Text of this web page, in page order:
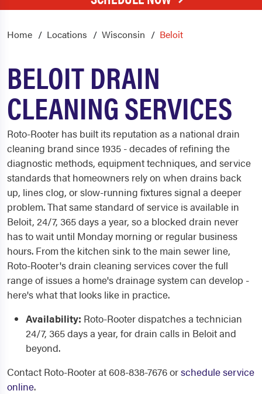
Home Locations Wisconsin Beloit
BELOIT DRAIN
CLEANING SERVICES
Roto-Rooter has built its reputation as a national drain
cleaning brand since 1935 - decades of refining the
diagnostic methods, equipment techniques, and service
standards that homeowners rely on when drains back
up, lines clog, or slow-running fixtures signal a deeper
problem. That same standard of service is available in
Beloit, 24/7, 365 days a year, so a blocked drain never
has to wait until Monday morning or regular business
hours. From the kitchen sink to the main sewer line,
Roto-Rooter's drain cleaning services cover the full
range of issues a home's drainage system can develop -
here's what that looks like in practice.
Availability: Roto-Rooter dispatches a technician
24/7, 365 days a year, for drain calls in Beloit and
beyond.
Contact Roto-Rooter at 608-838-7676 orschedule service
online.